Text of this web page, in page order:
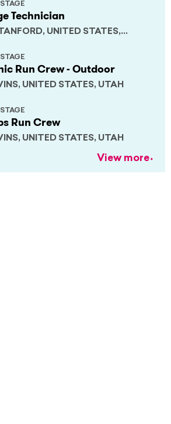
Technician
UNITED STATES,
Run Crew - Outdoor
UNITED STATES, UTAH
Run Crew
UNITED STATES, UTAH
View more